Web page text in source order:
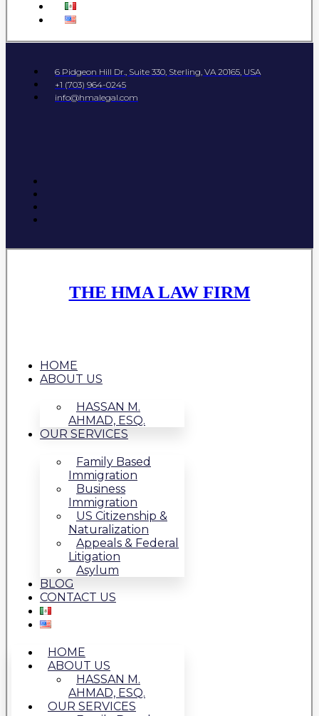
6 Pidgeon Hill Dr., Suite 330, Sterling, VA 20165, USA
+1 (703) 964-0245
info@hmalegal.com
THE HMA LAW FIRM
HOME
ABOUT US
HASSAN M.
AHMAD, ESQ.
OUR SERVICES
Family Based
Immigration
Business
Immigration
US Citizenship &
Naturalization
Appeals & Federal
Litigation
Asylum
BLOG
CONTACT US
HOME
ABOUT US
HASSAN M.
AHMAD, ESQ.
OUR SERVICES